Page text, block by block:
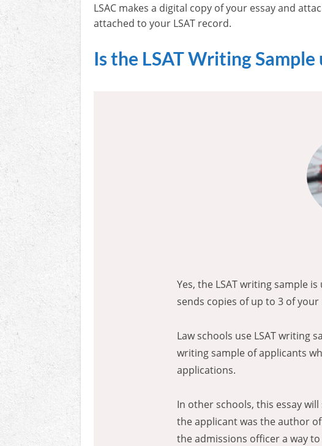
LSAC makes a digital copy of your essay and
attached to your LSAT record.
Is the LSAT Writing
Yes, the LSAT writing sample
sends copies of up to 3 of
Law schools use LSAT writing
writing sample of applicants
applications.
In other schools, this essay
the applicant was the author
the admissions officer a way